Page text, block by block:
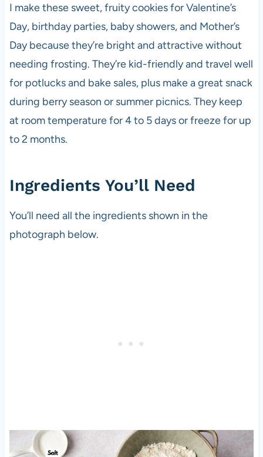
I make these sweet, fruity cookies for Valentine’s
Day, birthday parties, baby showers, and Mother’s
Day because they’re bright and attractive without
needing frosting. They’re kid-friendly and travel well
for potlucks and bake sales, plus make a great snack
during berry season or summer picnics. They keep
at room temperature for 4 to 5 days or freeze for up
to 2 months.
Ingredients You’ll Need
You’ll need all the ingredients shown in the
photograph below.